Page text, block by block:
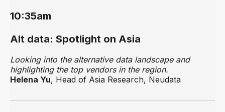
10:35am
Alt data: Spotlight on Asia
Looking into the alternative data landscape and
highlighting the top vendors in the region.
Helena Yu, Head of Asia Research, Neudata